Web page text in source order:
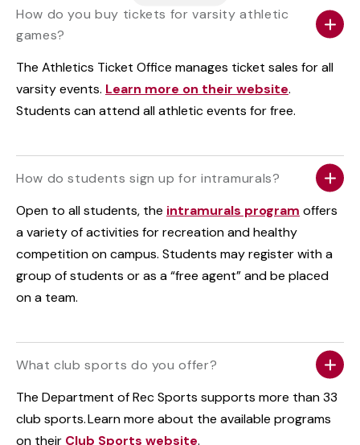
How do you buy tickets for varsity athletic
games?
The Athletics Ticket Office manages ticket sales for all
varsity events. Learn more on their website.
Students can attend all athletic events for free.
How do students sign up for intramurals?
Open to all students, the intramurals program offers
a variety of activities for recreation and healthy
competition on campus. Students may register with a
group of students or as a “free agent” and be placed
on a team.
What club sports do you offer?
The Department of Rec Sports supports more than 33
club sports. Learn more about the available programs
on their Club Sports website.